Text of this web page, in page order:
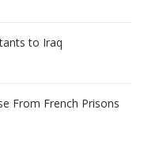
to Iraq
From French Prisons